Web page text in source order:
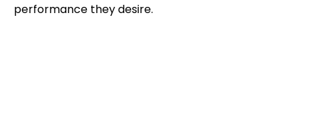
performance they desire.